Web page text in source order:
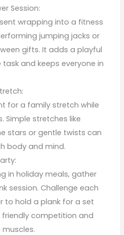
Session:
wrapping into a fitness
jumping jacks or
gifts. It adds a playful
and keeps everyone in
for a family stretch while
Simple stretches like
stars or gentle twists can
body and mind.
in holiday meals, gather
session. Challenge each
to hold a plank for a set
competition and